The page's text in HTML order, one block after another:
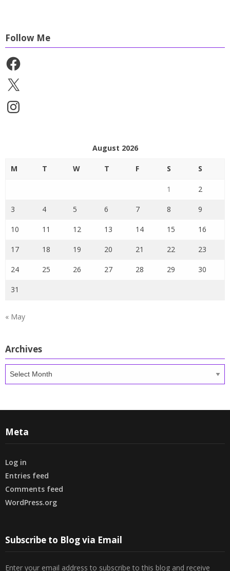
Follow Me
Facebook
X
Instagram
August 2026
M T W T F S S
1 2
3 4 5 6 7 8 9
10 11 12 13 14 15 16
17 18 19 20 21 22 23
24 25 26 27 28 29 30
31
« May
Archives
Meta
Log in
Entries feed
Comments feed
WordPress.org
Subscribe to Blog via Email
Enter your email address to subscribe to this blog and receive